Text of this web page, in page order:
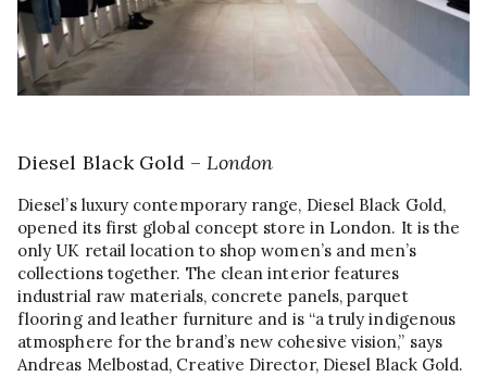
Diesel Black Gold –London
Diesel’s luxury contemporary range, Diesel Black Gold,
opened its first global concept store in London. It is the
only UK retail location to shop women’s and men’s
collections together. The clean interior features
industrial raw materials, concrete panels, parquet
flooring and leather furniture and is “a truly indigenous
atmosphere for the brand’s new cohesive vision,” says
Andreas Melbostad, Creative Director, Diesel Black Gold.